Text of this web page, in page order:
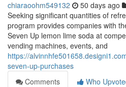
chiaraoohm549132 50 days ago
Seeking significant quantities of
program provides companies with
Seven Up lemon lime soda at
vending machines, events, and
https://
seven-up-purchases
Comments
Who